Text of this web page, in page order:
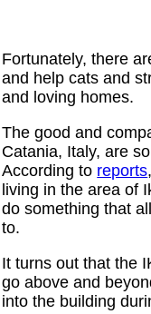
Fortunately, there
and help cats and
and loving homes.
The good and
Catania, Italy, are
According to reports
living in the area of
do something that
to.
It turns out that the
go above and
into the building